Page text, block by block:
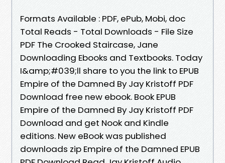
Formats Available : PDF, ePub, Mobi, doc
Total Reads - Total Downloads - File Size
PDF The Crooked Staircase, Jane
Downloading Ebooks and Textbooks. Today
I&amp;#039;ll share to you the link to EPUB
Empire of the Damned By Jay Kristoff PDF
Download free new ebook. Book EPUB
Empire of the Damned By Jay Kristoff PDF
Download and get Nook and Kindle
editions. New eBook was published
downloads zip Empire of the Damned EPUB